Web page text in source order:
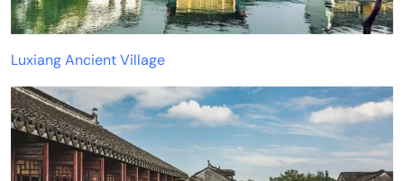
Luxiang Ancient Village